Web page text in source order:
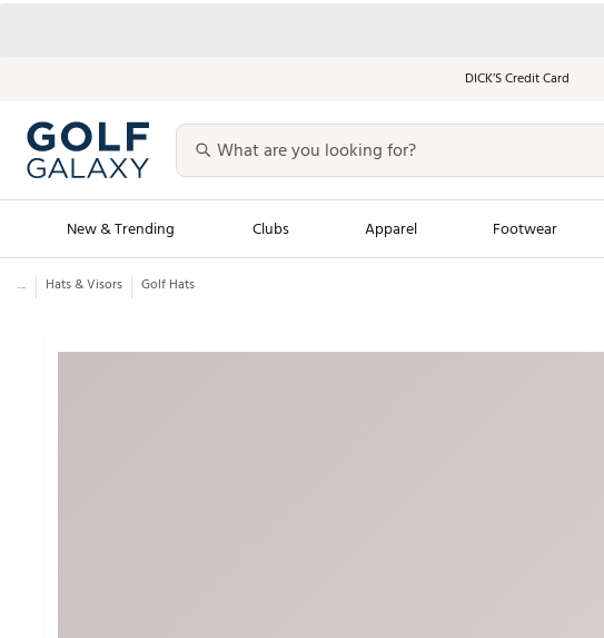
DICK’S Credit Card
New & Trending Clubs Apparel Footwear
Golf Launch Calendar
Men's Shop The Look
... Hats & Visors Golf Hats